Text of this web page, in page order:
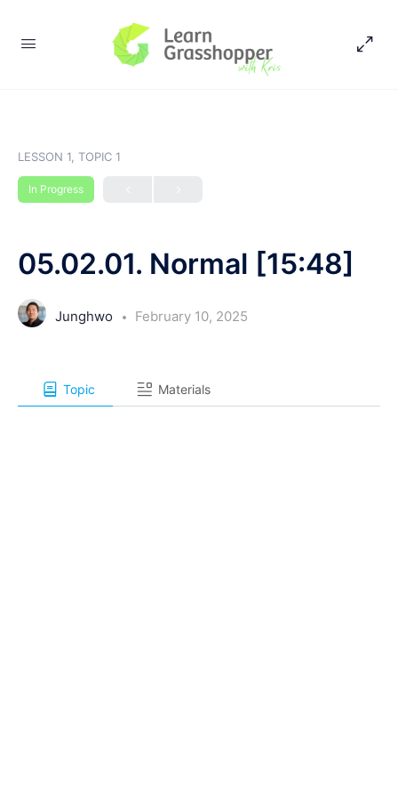
LESSON 1, TOPIC 1
In Progress
05.02.01. Normal [15:48]
Junghwo February 10, 2025
Topic Materials